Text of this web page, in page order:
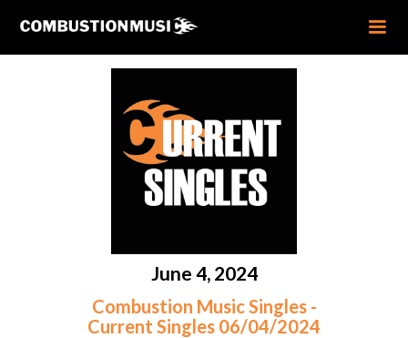
June 4, 2024
Combustion Music Singles -
Current Singles 06/04/2024